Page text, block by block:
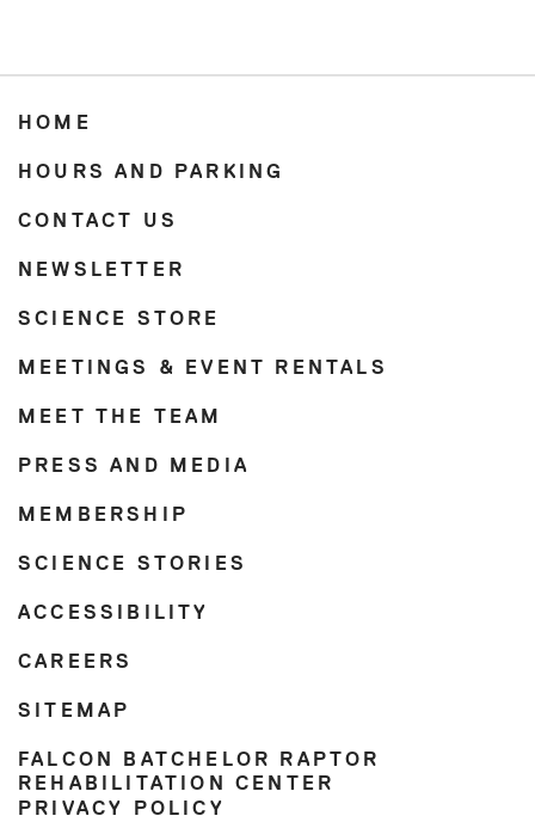
HOME
HOURS AND PARKING
CONTACT US
NEWSLETTER
SCIENCE STORE
MEETINGS & EVENT RENTALS
MEET THE TEAM
PRESS AND MEDIA
MEMBERSHIP
SCIENCE STORIES
ACCESSIBILITY
CAREERS
SITEMAP
FALCON BATCHELOR RAPTOR
REHABILITATION CENTER
PRIVACY POLICY